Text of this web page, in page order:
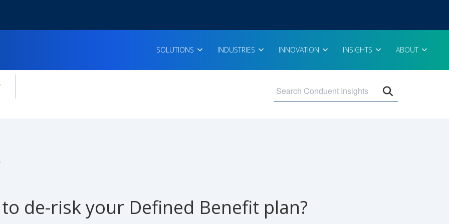
SOLUTIONS INDUSTRIES INNOVATION INSIGHTS ABOUT
for:
de-risk your Defined Benefit plan?